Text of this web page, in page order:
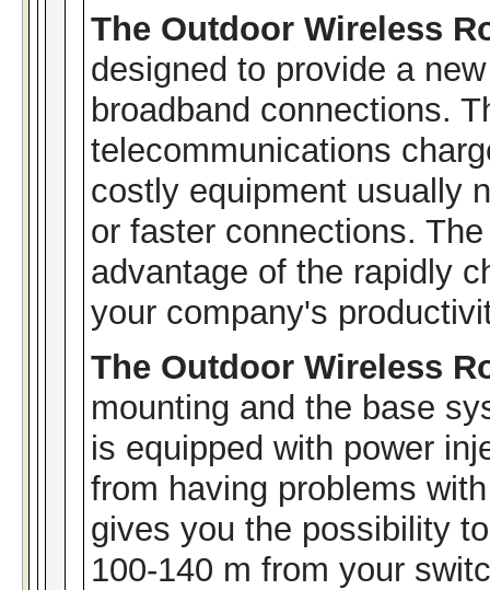
The Outdoor Wireless
designed to provide a
broadband connections.
telecommunications
costly equipment usually
or faster connections.
advantage of the rapidly
your company's
The Outdoor Wireless
mounting and the base
is equipped with power
from having problems
gives you the possibility
100-140 m from your